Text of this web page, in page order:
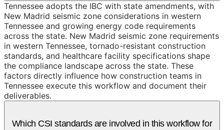
Tennessee adopts the IBC with state amendments, with
New Madrid seismic zone considerations in western
Tennessee and growing energy code requirements
across the state. New Madrid seismic zone requirements
in western Tennessee, tornado-resistant construction
standards, and healthcare facility specifications shape
the compliance landscape across the state. These
factors directly influence how construction teams in
Tennessee execute this workflow and document their
deliverables.
Which CSI standards are involved in this workflow for